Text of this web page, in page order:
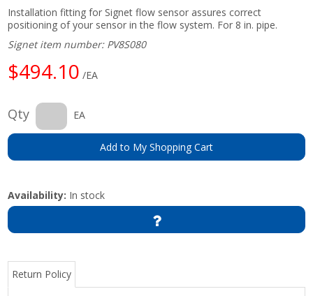
Installation fitting for Signet flow sensor assures correct
positioning of your sensor in the flow system. For 8 in. pipe.
Signet item number: PV8S080
$494.10 /EA
Qty EA
Add to My Shopping Cart
Availability: In stock
Return Policy